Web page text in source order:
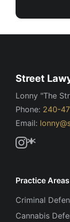
Street
Lonny "The
Phone: 240-
Email:
Practice Areas
Criminal
Cannabis